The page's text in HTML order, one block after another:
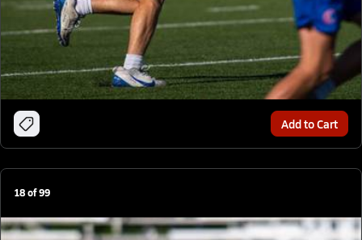
Add to Cart
18of99